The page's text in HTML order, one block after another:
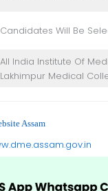
Candidates Will Be
All India Institute Of
Lakhimpur Medical
Assam